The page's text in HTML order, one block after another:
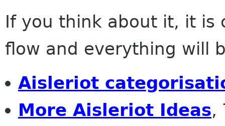
If you think about it, it is
flow and everything will
Aisleriot
More Aisleriot Ideas,